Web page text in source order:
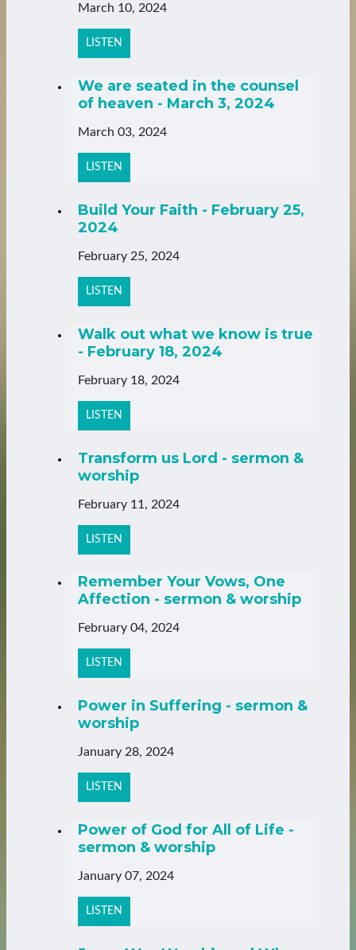
March 10, 2024
LISTEN
We are seated in the counsel
of heaven - March 3, 2024
March 03, 2024
LISTEN
Build Your Faith - February 25,
2024
February 25, 2024
LISTEN
Walk out what we know is true
- February 18, 2024
February 18, 2024
LISTEN
Transform us Lord - sermon &
worship
February 11, 2024
LISTEN
Remember Your Vows, One
Affection - sermon & worship
February 04, 2024
LISTEN
Power in Suffering - sermon &
worship
January 28, 2024
LISTEN
Power of God for All of Life -
sermon & worship
January 07, 2024
LISTEN